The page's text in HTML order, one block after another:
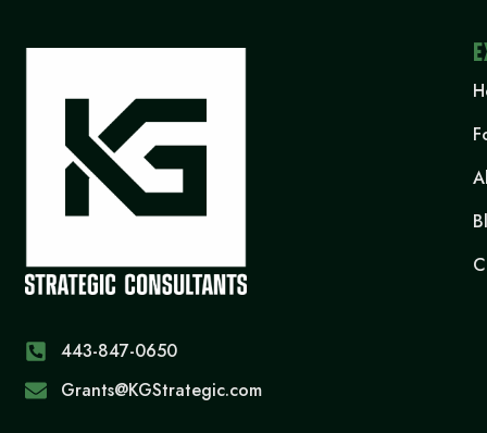
443-847-0650‬
Grants@KGStrategic.com